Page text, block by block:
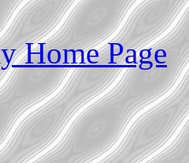
Home Page